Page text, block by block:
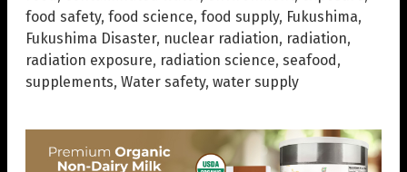
food safety, food science, food supply, Fukushima,
Fukushima Disaster, nuclear radiation, radiation,
radiation exposure, radiation science, seafood,
supplements, Water safety, water supply